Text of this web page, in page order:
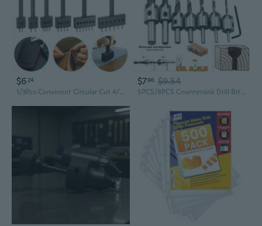
$624
1/3Pcs Convinent Circular Cut 4/5/6/8mm Spacing 2/4/6 Hole DIY Drilling Leather Leather Craft Punching Tool
$796 $9.54
5PCS/8PCS Countersink Drill Bits Set for Wood, Woodworking 3-10mm Adjustable Reamer with Hex Wrench for Punch Tool HSS Hole Drill Woodworking Chamfer Bit Set